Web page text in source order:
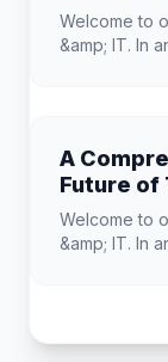
Welcome to
&amp; IT. In
A
Future of
Welcome to
&amp; IT. In